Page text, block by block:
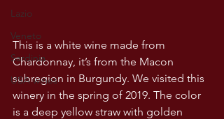
Lazio
Veneto
Sardinia
USA wines
This is a white wine made from
Chardonnay, it’s from the Macon
subregion in Burgundy. We visited this
winery in the spring of 2019. The color
is a deep yellow straw with golden